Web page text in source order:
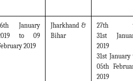
January
to 09
2019
Jharkhand &
Bihar
27th
31st
2019
31st January
05th
2019